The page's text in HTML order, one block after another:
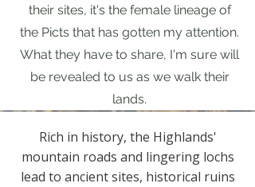
their sites, it's the female lineage of
the Picts that has gotten my attention.
What they have to share, I'm sure will
be revealed to us as we walk their
lands.
Rich in history, the Highlands'
mountain roads and lingering lochs
lead to ancient sites, historical ruins